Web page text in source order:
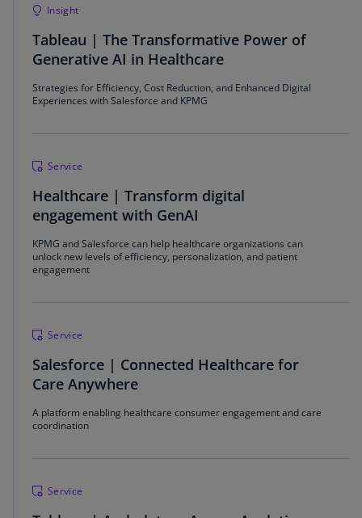
Insight
Tableau | The Transformative Power of
Generative AI in Healthcare
Strategies for Efficiency, Cost Reduction, and Enhanced Digital
Experiences with Salesforce and KPMG
Service
Healthcare | Transform digital
engagement with GenAI
KPMG and Salesforce can help healthcare organizations can
unlock new levels of efficiency, personalization, and patient
engagement
Service
Salesforce | Connected Healthcare for
Care Anywhere
A platform enabling healthcare consumer engagement and care
coordination
Service